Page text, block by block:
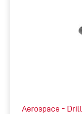
Aerospace - Drill